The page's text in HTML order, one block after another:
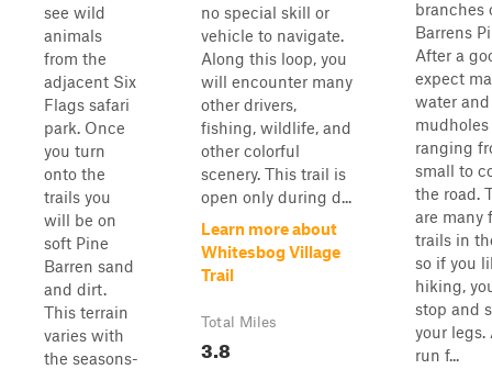
see wild
animals
from the
adjacent Six
Flags safari
park. Once
you turn
onto the
trails you
will be on
soft Pine
Barren sand
and dirt.
This terrain
varies with
the seasons-
no special skill or
vehicle to navigate.
Along this loop, you
will encounter many
other drivers,
fishing, wildlife, and
other colorful
scenery. This trail is
open only during d...
Learn more about
Whitesbog Village
Trail
Total Miles
3.8
branches
Barrens
After a
expect
water and
mudholes
ranging
small to
the road.
are many
trails in
so if you
hiking,
stop and
your legs.
run f...